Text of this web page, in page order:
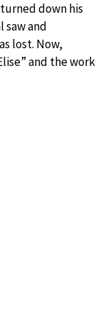
down his
saw and
lost. Now,
and the work